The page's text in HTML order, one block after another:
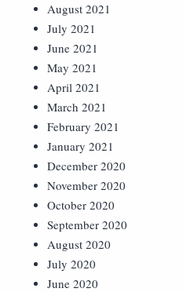
August 2021
July 2021
June 2021
May 2021
April 2021
March 2021
February 2021
January 2021
December 2020
November 2020
October 2020
September 2020
August 2020
July 2020
June 2020